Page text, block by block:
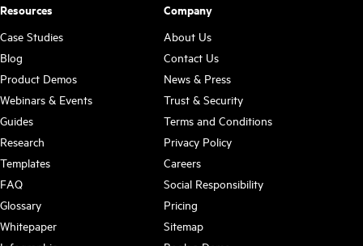
Resources
Case Studies
Blog
Product Demos
Webinars & Events
Guides
Research
Templates
FAQ
Glossary
Whitepaper
Company
About Us
Contact Us
News & Press
Trust & Security
Terms and Conditions
Privacy Policy
Careers
Social Responsibility
Pricing
Sitemap